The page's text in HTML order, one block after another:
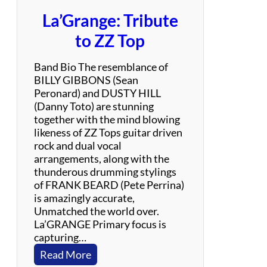
La’Grange: Tribute
to ZZ Top
Band Bio The resemblance of
BILLY GIBBONS (Sean
Peronard) and DUSTY HILL
(Danny Toto) are stunning
together with the mind blowing
likeness of ZZ Tops guitar driven
rock and dual vocal
arrangements, along with the
thunderous drumming stylings
of FRANK BEARD (Pete Perrina)
is amazingly accurate,
Unmatched the world over.
La’GRANGE Primary focus is
capturing…
Read More: